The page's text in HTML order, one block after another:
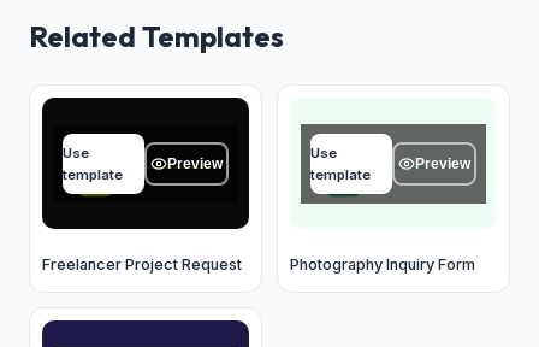
Related Templates
Your name
Type your answer...
Use
template
Preview
Freelancer Project Request
Your name
Type your answer...
Use
template
Preview
Photography Inquiry Form